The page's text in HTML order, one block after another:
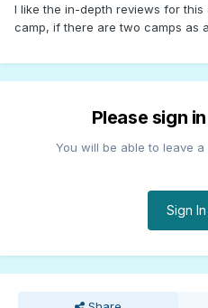
I like the in-depth reviews for this
camp, if there are two camps as
Please sign
You will be able to leave
Sign